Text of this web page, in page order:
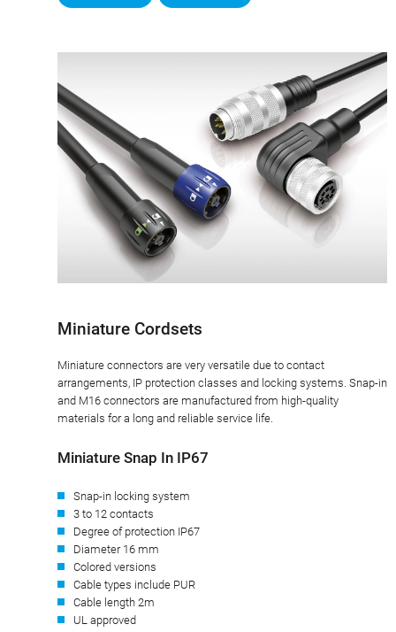
Miniature Cordsets
Miniature connectors are very versatile due to contact
arrangements, IP protection classes and locking systems. Snap-in
and M16 connectors are manufactured from high-quality
materials for a long and reliable service life.
Miniature Snap In IP67
Snap-in locking system
3 to 12 contacts
Degree of protection IP67
Diameter 16 mm
Colored versions
Cable types include PUR
Cable length 2m
UL approved